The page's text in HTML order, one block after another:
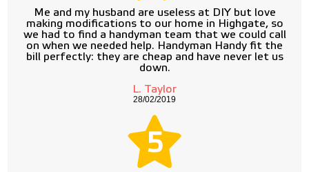
Me and my husband are useless at DIY but love
making modifications to our home in Highgate, so
we had to find a handyman team that we could call
on when we needed help. Handyman Handy fit the
bill perfectly: they are cheap and have never let us
down.
L. Taylor
28/02/2019
5